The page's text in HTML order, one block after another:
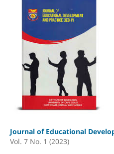
Journal of Educational
Vol. 7 No. 1 (2023)